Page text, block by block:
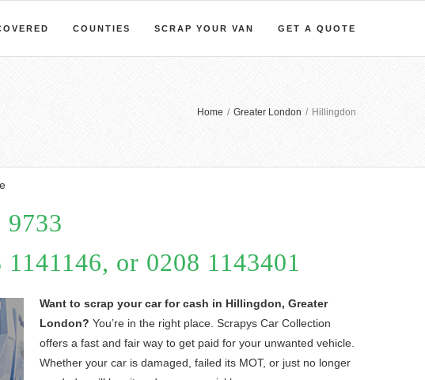
COUNTIES SCRAP YOUR VAN GET A QUOTE
Home / Greater London / Hillingdon
9733
or 0208 1143401
Want to scrap your car for cash in Hillingdon, Greater
London? You’re in the right place. Scrapys Car Collection
offers a fast and fair way to get paid for your unwanted vehicle.
Whether your car is damaged, failed its MOT, or just no longer